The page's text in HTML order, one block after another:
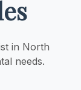
in North
needs.